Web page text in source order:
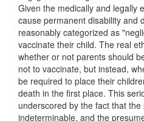
Given the medically and legally
cause permanent disability and
reasonably categorized as
vaccinate their child. The real
whether or not parents should
not to vaccinate, but instead,
be required to place their
death in the first place. This
underscored by the fact that
indeterminable, and the